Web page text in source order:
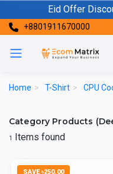
Eid Offer
+8801911670000
Home > T-Shirt > CPU
Category Products
1 Items found
SAVE ৳250.00